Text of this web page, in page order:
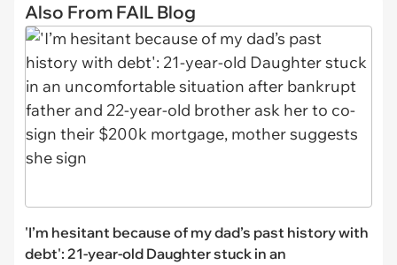
Also From FAIL Blog
'I’m hesitant because of my dad’s past history with
debt': 21-year-old Daughter stuck in an